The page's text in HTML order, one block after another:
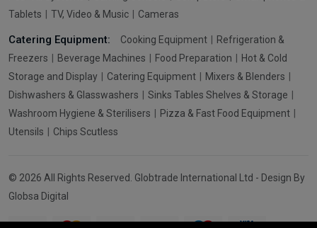
Tablets
TV, Video & Music Cameras
Catering Equipment: Cooking Equipment
Refrigeration &
Freezers
Beverage Machines Food Preparation
Hot & Cold
Storage and Display
Catering Equipment
Mixers & Blenders
Dishwashers & Glasswashers
Sinks Tables Shelves & Storage
Washroom Hygiene & Sterilisers
Pizza & Fast Food Equipment
Utensils
Chips Scutless
© 2026 All Rights Reserved. Globtrade International Ltd - Design By
Globsa Digital